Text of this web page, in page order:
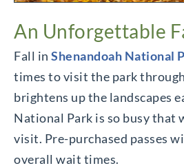
An Unforgettable
Fall in Shenandoah National
times to visit the park
brightens up the landscapes
National Park is so busy that
visit. Pre-purchased passes
overall wait times.